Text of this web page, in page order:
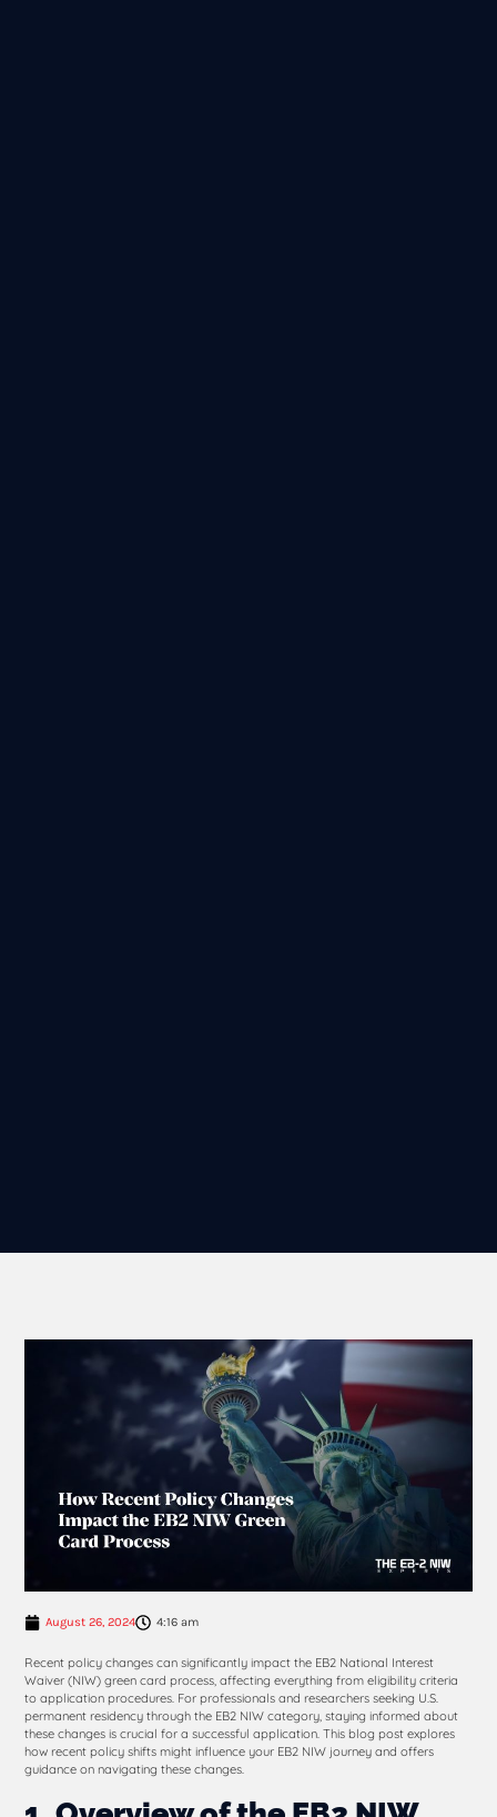
August 26, 2024 4:16 am
Recent policy changes can significantly impact the EB2 National Interest
Waiver (NIW) green card process, affecting everything from eligibility criteria
to application procedures. For professionals and researchers seeking U.S.
permanent residency through the EB2 NIW category, staying informed about
these changes is crucial for a successful application. This blog post explores
how recent policy shifts might influence your EB2 NIW journey and offers
guidance on navigating these changes.